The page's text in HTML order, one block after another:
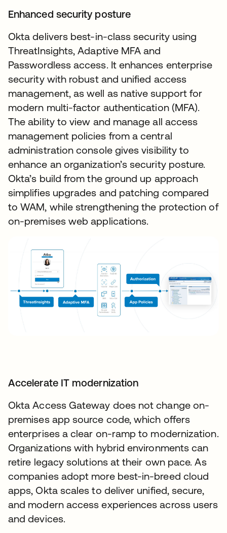
Enhanced security posture
Okta delivers best-in-class security using
ThreatInsights, Adaptive MFA and
Passwordless access. It enhances enterprise
security with robust and unified access
management, as well as native support for
modern multi-factor authentication (MFA).
The ability to view and manage all access
management policies from a central
administration console gives visibility to
enhance an organization’s security posture.
Okta’s build from the ground up approach
simplifies upgrades and patching compared
to WAM, while strengthening the protection of
on-premises web applications.
Accelerate IT modernization
Okta Access Gateway does not change on-
premises app source code, which offers
enterprises a clear on-ramp to modernization.
Organizations with hybrid environments can
retire legacy solutions at their own pace. As
companies adopt more best-in-breed cloud
apps, Okta scales to deliver unified, secure,
and modern access experiences across users
and devices.